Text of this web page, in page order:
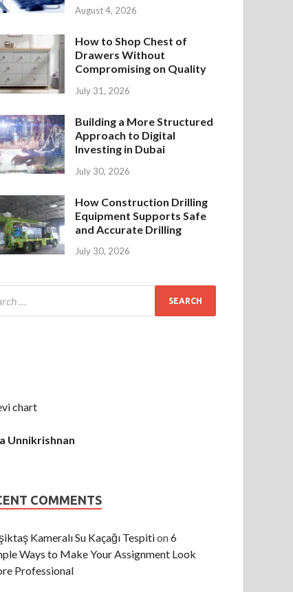
August 4, 2026
How to Shop Chest of
Drawers Without
Compromising on Quality
July 31, 2026
Building a More Structured
Approach to Digital
Investing in Dubai
July 30, 2026
How Construction Drilling
Equipment Supports Safe
and Accurate Drilling
July 30, 2026
chart
Unnikrishnan
COMMENTS
Kameralı Su Kaçağı Tespition6
Ways to Make Your Assignment Look
Professional